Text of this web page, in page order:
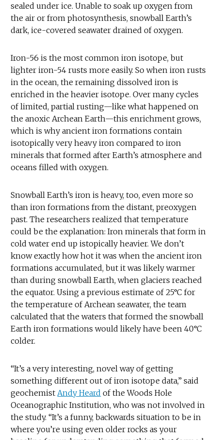
sealed under ice. Unable to soak up oxygen from
the air or from photosynthesis, snowball Earth’s
dark, ice-covered seawater drained of oxygen.
Iron-56 is the most common iron isotope, but
lighter iron-54 rusts more easily. So when iron rusts
in the ocean, the remaining dissolved iron is
enriched in the heavier isotope. Over many cycles
of limited, partial rusting—like what happened on
the anoxic Archean Earth—this enrichment grows,
which is why ancient iron formations contain
isotopically very heavy iron compared to iron
minerals that formed after Earth’s atmosphere and
oceans filled with oxygen.
Snowball Earth’s iron is heavy, too, even more so
than iron formations from the distant, preoxygen
past. The researchers realized that temperature
could be the explanation: Iron minerals that form in
cold water end up istopically heavier. We don’t
know exactly how hot it was when the ancient iron
formations accumulated, but it was likely warmer
than during snowball Earth, when glaciers reached
the equator. Using a previous estimate of 25°C for
the temperature of Archean seawater, the team
calculated that the waters that formed the snowball
Earth iron formations would likely have been 40°C
colder.
“It’s a very interesting, novel way of getting
something different out of iron isotope data,” said
geochemistAndy Heard of the Woods Hole
Oceanographic Institution, who was not involved in
the study. “It’s a funny, backwards situation to be in
where you’re using even older rocks as your